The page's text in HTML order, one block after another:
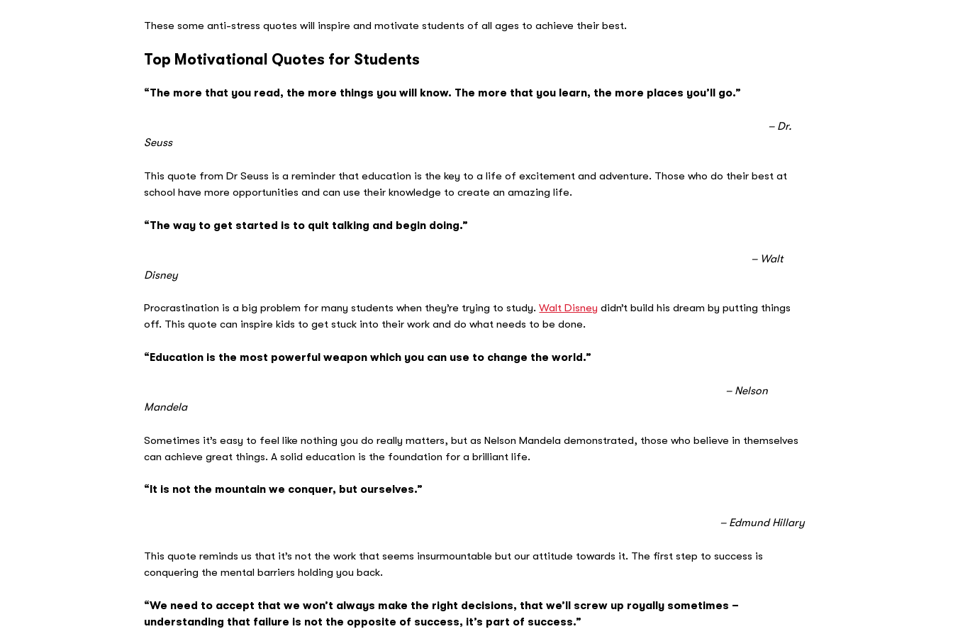
These some anti-stress quotes will inspire and motivate students of all ages to achieve their best.
Top Motivational Quotes for Students
“The more that you read, the more things you will know. The more that you learn, the more places you’ll go.”
– Dr.
Seuss
This quote from Dr Seuss is a reminder that education is the key to a life of excitement and adventure. Those who do their best at
school have more opportunities and can use their knowledge to create an amazing life.
“The way to get started is to quit talking and begin doing.”
– Walt
Disney
Procrastination is a big problem for many students when they’re trying to study.Walt Disney didn’t build his dream by putting things
off. This quote can inspire kids to get stuck into their work and do what needs to be done.
“Education is the most powerful weapon which you can use to change the world.”
– Nelson
Mandela
Sometimes it’s easy to feel like nothing you do really matters, but as Nelson Mandela demonstrated, those who believe in themselves
can achieve great things. A solid education is the foundation for a brilliant life.
“It is not the mountain we conquer, but ourselves.”
– Edmund Hillary
This quote reminds us that it’s not the work that seems insurmountable but our attitude towards it. The first step to success is
conquering the mental barriers holding you back.
“We need to accept that we won’t always make the right decisions, that we’ll screw up royally sometimes –
understanding that failure is not the opposite of success, it’s part of success.”